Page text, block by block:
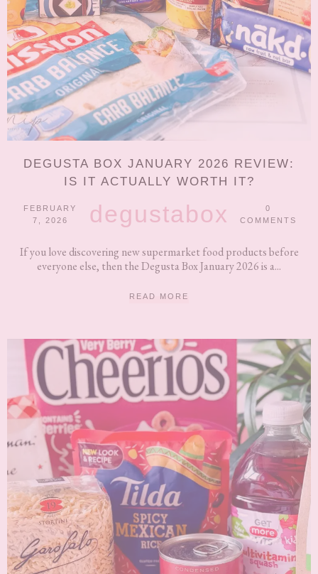
DEGUSTA BOX JANUARY 2026 REVIEW:
IS IT ACTUALLY WORTH IT?
FEBRUARY
7, 2026
degustabox
0
COMMENTS
If you love discovering new supermarket food products before
everyone else, then the Degusta Box January 2026 is a...
READ MORE